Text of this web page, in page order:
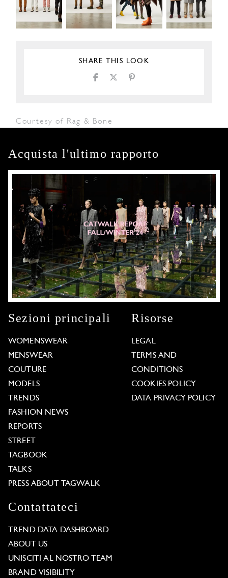
SHARE THIS LOOK
Courtesy of Rag & Bone
Acquista l'ultimo rapporto
Sezioni principali
WOMENSWEAR
MENSWEAR
COUTURE
MODELS
TRENDS
FASHION NEWS
REPORTS
STREET
TAGBOOK
TALKS
PRESS ABOUT TAGWALK
Risorse
LEGAL
TERMS AND
CONDITIONS
COOKIES POLICY
DATA PRIVACY POLICY
Contattateci
TREND DATA DASHBOARD
ABOUT US
UNISCITI AL NOSTRO TEAM
BRAND VISIBILITY